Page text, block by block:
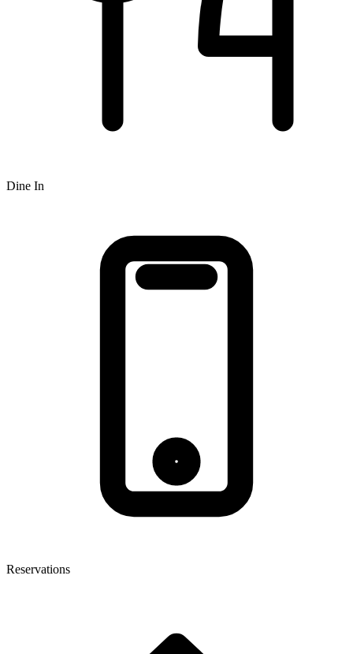
Dine In
Reservations